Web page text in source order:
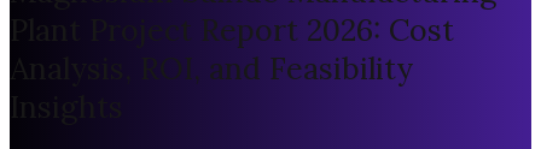
Plant Project Report 2026: Cost
Analysis, ROI, and Feasibility